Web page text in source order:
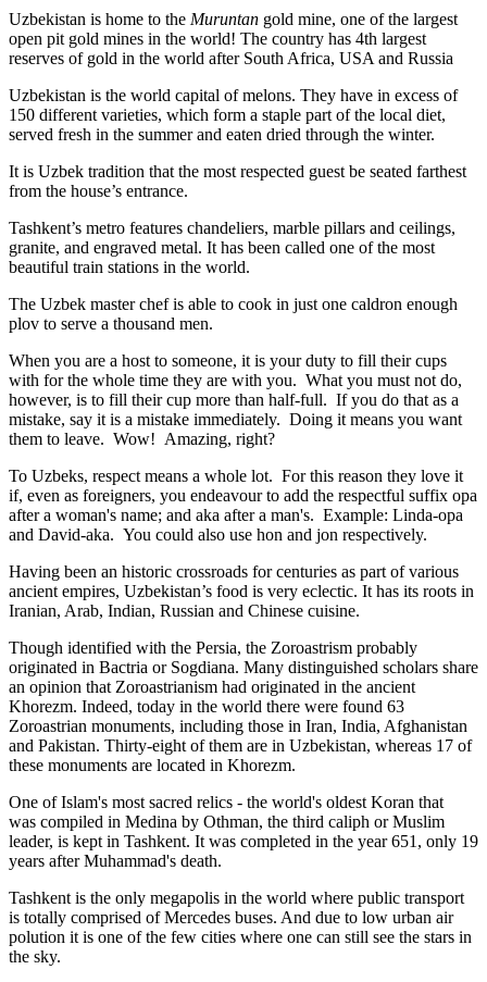
Uzbekistan is home to the Muruntan gold mine, one of the largest
open pit gold mines in the world! The country has 4th largest
reserves of gold in the world after South Africa, USA and Russia
Uzbekistan is the world capital ofmelons. They have in excess of
150 different varieties, which form a staple part of the local diet,
served fresh in the summer and eaten dried through the winter.
It is Uzbek tradition that the most respected guest be seated farthest
from the house’s entrance.
Tashkent’s metro features chandeliers, marble pillars and ceilings,
granite, and engraved metal. It has been called one of the most
beautiful train stations in the world.
The Uzbek master chef is able to cook in just one caldron enough
plov to serve a thousand men.
When you are a host to someone, it is your duty to fill their cups
with for the whole time they are with you. What you must not do,
however, is to fill their cup more than half-full. If you do that as a
mistake, say it is a mistake immediately. Doing it means you want
them to leave. Wow! Amazing, right?
To Uzbeks, respect means a whole lot. For this reason they love it
if, even as foreigners, you endeavour to add the respectful suffix opa
after a woman's name; and aka after a man's. Example: Linda-opa
and David-aka. You could also use hon and jon respectively.
Having been an historic crossroads for centuries as part of various
ancient empires, Uzbekistan’s food is very eclectic. It has its roots in
Iranian, Arab, Indian, Russian and Chinese cuisine.
Though identified with the Persia, the Zoroastrism probably
originated in Bactria or Sogdiana. Many distinguished scholars share
an opinion that Zoroastrianism had originated in the ancient
Khorezm. Indeed, today in the world there were found 63
Zoroastrian monuments, including those in Iran, India, Afghanistan
and Pakistan. Thirty-eight of them are in Uzbekistan, whereas 17 of
these monuments are located in Khorezm.
One of Islam's most sacred relics - the world's oldest Koran that
was compiled in Medina by Othman, the third caliph or Muslim
leader, is kept in Tashkent. It was completed in the year 651, only 19
years after Muhammad's death.
Tashkent is the only megapolis in the world where public transport
is totally comprised of Mercedes buses. And due to low urban air
polution it is one of the few cities where one can still see the stars in
the sky.